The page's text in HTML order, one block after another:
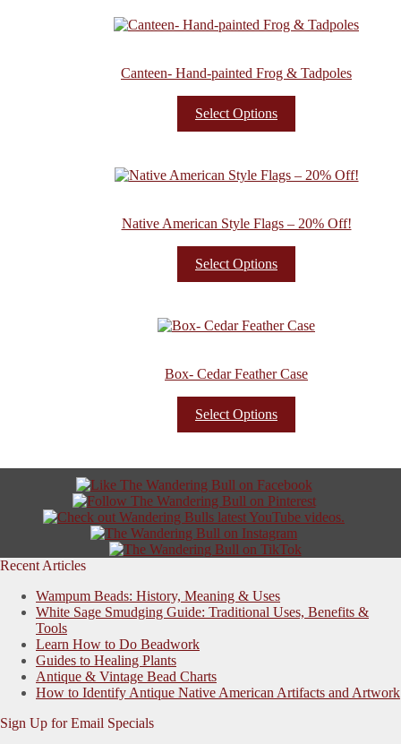
Canteen- Hand-painted Frog & Tadpoles
Select Options
Native American Style Flags – 20% Off!
Select Options
Box- Cedar Feather Case
Select Options
Recent Articles
Wampum Beads: History, Meaning & Uses
White Sage Smudging Guide: Traditional Uses, Benefits &
Tools
Learn How to Do Beadwork
Guides to Healing Plants
Antique & Vintage Bead Charts
How to Identify Antique Native American Artifacts and Artwork
Sign Up for Email Specials